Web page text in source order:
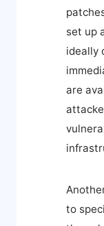
set up
ideally
are
to